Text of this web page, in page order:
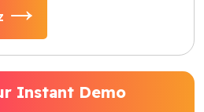
Instant Demo